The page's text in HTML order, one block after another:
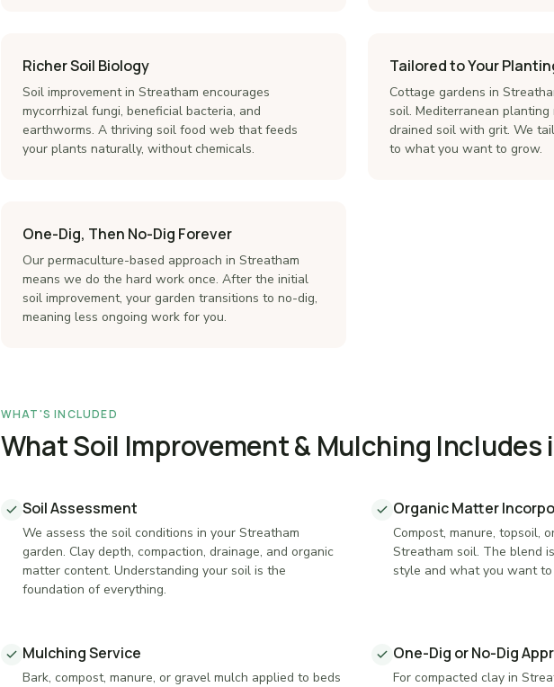
Richer Soil Biology
Soil improvement in Streatham encourages
mycorrhizal fungi, beneficial bacteria, and
earthworms. A thriving soil food web that feeds
your plants naturally, without chemicals.
Tailored to Your
Cottage gardens in
soil. Mediterranean
drained soil with grit. We
to what you want to grow.
One-Dig, Then No-Dig Forever
Our permaculture-based approach in Streatham
means we do the hard work once. After the initial
soil improvement, your garden transitions to no-dig,
meaning less ongoing work for you.
WHAT'S INCLUDED
What Soil Improvement & Mulching Includes
Soil Assessment
We assess the soil conditions in your Streatham
garden. Clay depth, compaction, drainage, and organic
matter content. Understanding your soil is the
foundation of everything.
Organic Matter
Compost, manure, topsoil,
Streatham soil. The blend
style and what you want
Mulching Service
Bark, compost, manure, or gravel mulch applied to beds
One-Dig or No-Dig
For compacted clay in